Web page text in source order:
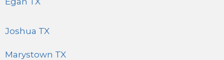
Joshua TX
Marystown TX